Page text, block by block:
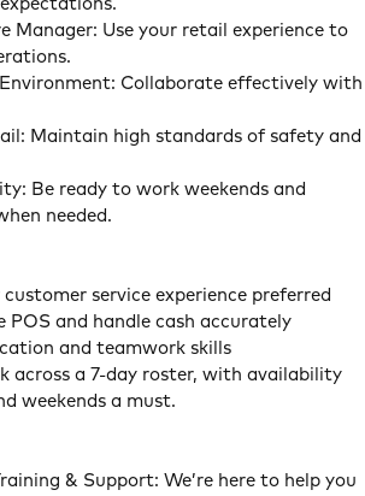
expectations.
Manager: Use your retail experience to
Collaborate effectively with
Maintain high standards of safety and
Be ready to work weekends and
needed.
service experience preferred
and handle cash accurately
and teamwork skills
across a 7-day roster, with availability
weekends a must.
& Support: We’re here to help you